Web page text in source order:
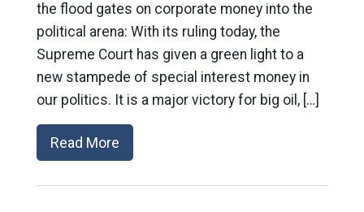
the flood gates on corporate money into the
political arena: With its ruling today, the
Supreme Court has given a green light to a
new stampede of special interest money in
our politics. It is a major victory for big oil, […]
Read More